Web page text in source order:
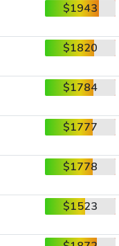
$1943
$1820
$1784
$1777
$1778
$1523